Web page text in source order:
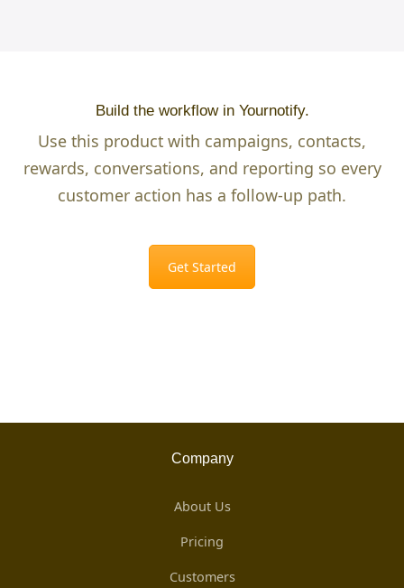
Build the workflow in Yournotify.
Use this product with campaigns, contacts,
rewards, conversations, and reporting so every
customer action has a follow-up path.
Get Started
Company
About Us
Pricing
Customers